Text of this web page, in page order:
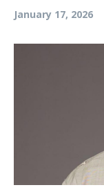
January 17, 2026